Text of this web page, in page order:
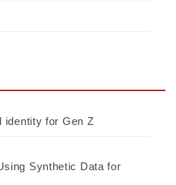
identity for Gen Z
Synthetic Data for